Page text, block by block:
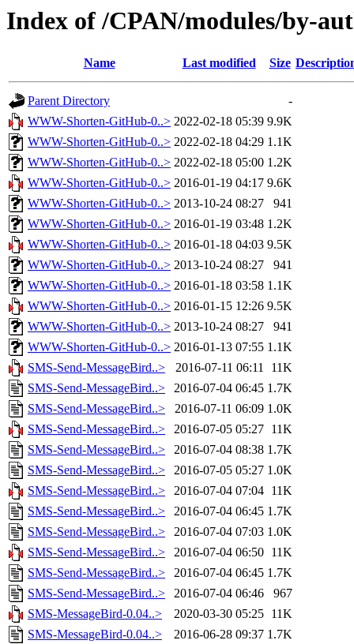
Index of /CPAN/modules/by-
Name Last modified Size
Parent Directory
-
WWW-Shorten-GitHub-0..> 2022-02-18 05:39 9.9K
WWW-Shorten-GitHub-0..> 2022-02-18 04:29 1.1K
WWW-Shorten-GitHub-0..> 2022-02-18 05:00 1.2K
WWW-Shorten-GitHub-0..> 2016-01-19 04:17 9.6K
WWW-Shorten-GitHub-0..> 2013-10-24 08:27
941
WWW-Shorten-GitHub-0..> 2016-01-19 03:48 1.2K
WWW-Shorten-GitHub-0..> 2016-01-18 04:03 9.5K
WWW-Shorten-GitHub-0..> 2013-10-24 08:27
941
WWW-Shorten-GitHub-0..> 2016-01-18 03:58 1.1K
WWW-Shorten-GitHub-0..> 2016-01-15 12:26 9.5K
WWW-Shorten-GitHub-0..> 2013-10-24 08:27
941
WWW-Shorten-GitHub-0..> 2016-01-13 07:55 1.1K
SMS-Send-MessageBird..>
2016-07-11 06:11
11K
SMS-Send-MessageBird..>
2016-07-04 06:45 1.7K
SMS-Send-MessageBird..>
2016-07-11 06:09 1.0K
SMS-Send-MessageBird..>
2016-07-05 05:27 11K
SMS-Send-MessageBird..>
2016-07-04 08:38 1.7K
SMS-Send-MessageBird..>
2016-07-05 05:27 1.0K
SMS-Send-MessageBird..>
2016-07-04 07:04 11K
SMS-Send-MessageBird..>
2016-07-04 06:45 1.7K
SMS-Send-MessageBird..>
2016-07-04 07:03 1.0K
SMS-Send-MessageBird..>
2016-07-04 06:50 11K
SMS-Send-MessageBird..>
2016-07-04 06:45 1.7K
SMS-Send-MessageBird..>
2016-07-04 06:46
967
SMS-MessageBird-0.04..>
2020-03-30 05:25 11K
SMS-MessageBird-0.04..>
2016-06-28 09:37 1.7K